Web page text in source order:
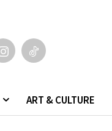
ART & CULTURE